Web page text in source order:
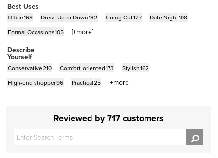
Best Uses
Office168 Dress Up or Down132 Going Out127 Date Night108
Formal Occasions105 [+more]
Describe
Yourself
Conservative210 Comfort-oriented173 Stylish162
High-end shopper96 Practical25 [+more]
Reviewed by 717 customers